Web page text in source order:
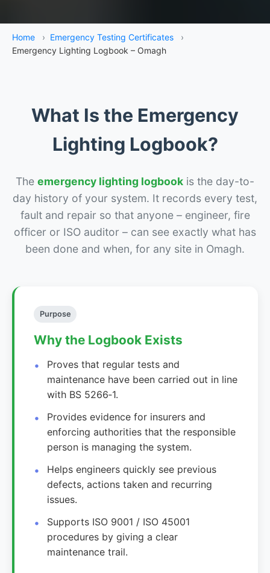
Home › Emergency Testing Certificates
›
Emergency Lighting Logbook – Omagh
What Is the Emergency
Lighting Logbook?
The emergency lighting logbook is the day-to-
day history of your system. It records every test,
fault and repair so that anyone – engineer, fire
officer or ISO auditor – can see exactly what has
been done and when, for any site in Omagh.
Purpose
Why the Logbook Exists
Proves that regular tests and
maintenance have been carried out in line
with BS 5266‑1.
Provides evidence for insurers and
enforcing authorities that the responsible
person is managing the system.
Helps engineers quickly see previous
defects, actions taken and recurring
issues.
Supports ISO 9001 / ISO 45001
procedures by giving a clear
maintenance trail.